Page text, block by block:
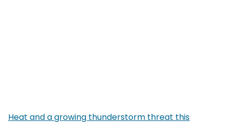
Heat and a growing thunderstorm threat this